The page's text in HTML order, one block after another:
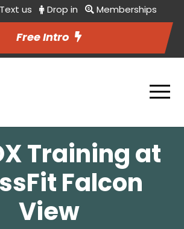
Text us Drop in Memberships
Free Intro
Training at
Falcon
View